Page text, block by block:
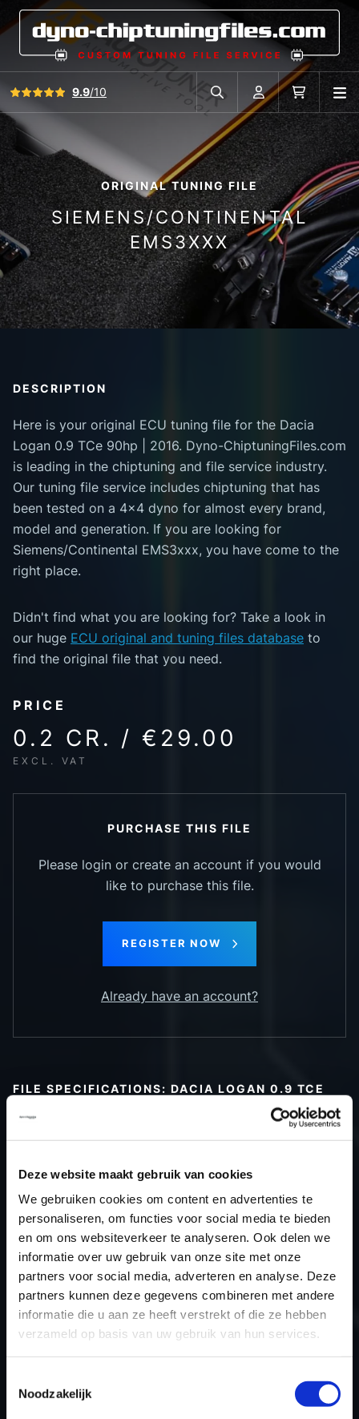
Deze website maakt gebruik van cookies
We gebruiken cookies om content en advertenties te
personaliseren, om functies voor social media te bieden
en om ons websiteverkeer te analyseren. Ook delen we
informatie over uw gebruik van onze site met onze
partners voor social media, adverteren en analyse. Deze
partners kunnen deze gegevens combineren met andere
informatie die u aan ze heeft verstrekt of die ze hebben
verzameld op basis van uw gebruik van hun services.
Noodzakelijk
View all reviews9.9/10
Search in car database
Account Cart
ORIGINAL TUNING FILE
SIEMENS/CONTINENTAL
EMS3XXX
DESCRIPTION
Here is your original ECU tuning file for the Dacia
Logan 0.9 TCe 90hp | 2016. Dyno-ChiptuningFiles.com
is leading in the chiptuning and file service industry.
Our tuning file service includes chiptuning that has
been tested on a 4x4 dyno for almost every brand,
model and generation. If you are looking for
Siemens/Continental EMS3xxx, you have come to the
right place.
Didn't find what you are looking for? Take a look in
our huge ECU original and tuning files database to
find the original file that you need.
PRICE
0.2 CR. / €29.00
EXCL. VAT
PURCHASE THIS FILE
Please login or create an account if you would
like to purchase this file.
REGISTER NOW
Already have an account?
FILE SPECIFICATIONS: DACIA LOGAN 0.9 TCE
Type (vehicle)
Passenger car
Type (engine)
Turbo-Petrol
Car
Dacia Logan 0.9 TCe 90hp
Type
2016 - 2020
Model year
2016
Name (engine)
-
Displacement
Output
66.2 kW
Gear
5
USE
Engine
ECU manufacturer